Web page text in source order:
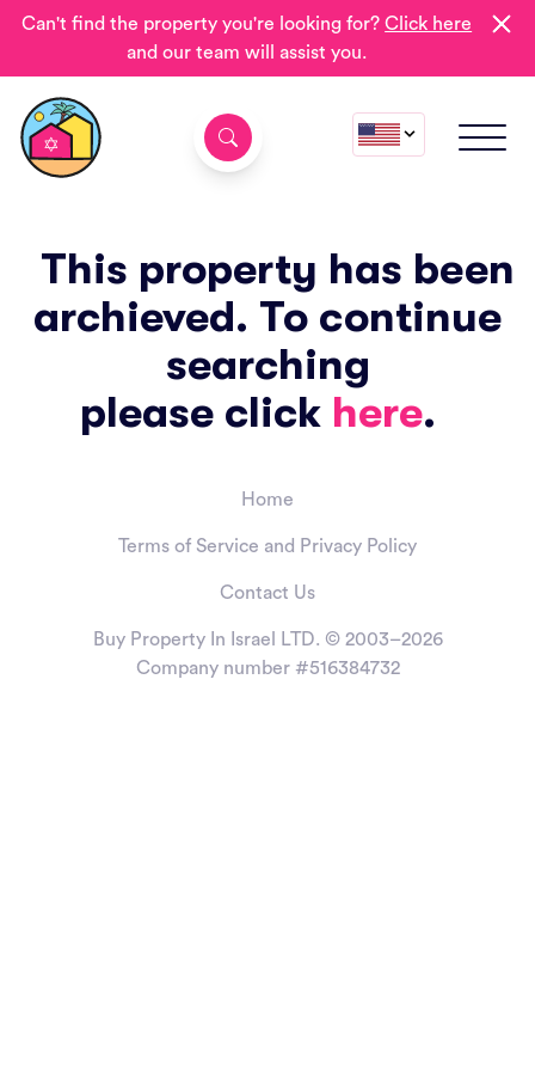
Can't find the property you're looking for?Click here
and our team will assist you.
This property has been
archieved. To continue
searching
please click here.
Home
Terms of Service and Privacy Policy
Contact Us
Buy Property In Israel LTD. © 2003–2026
Company number #516384732